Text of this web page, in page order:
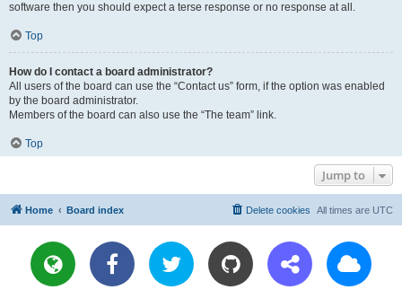
software then you should expect a terse response or no response at all.
Top
How do I contact a board administrator?
All users of the board can use the “Contact us” form, if the option was enabled
by the board administrator.
Members of the board can also use the “The team” link.
Top
Jump to
Home Board index All times are UTC
Delete cookies